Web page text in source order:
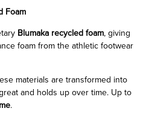
Foam
Blumaka recycled foam, giving
foam from the athletic footwear
materials are transformed into
and holds up over time. Up to
.